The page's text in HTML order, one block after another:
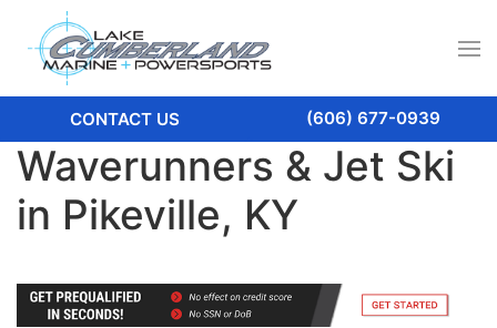
CONTACT US (606) 677-0939
Waverunners & Jet Ski
in Pikeville, KY